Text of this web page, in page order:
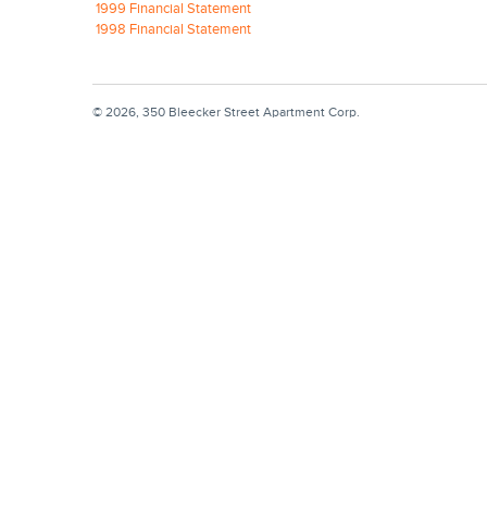
1999 Financial Statement
1998 Financial Statement
© 2026, 350 Bleecker Street Apartment Corp.